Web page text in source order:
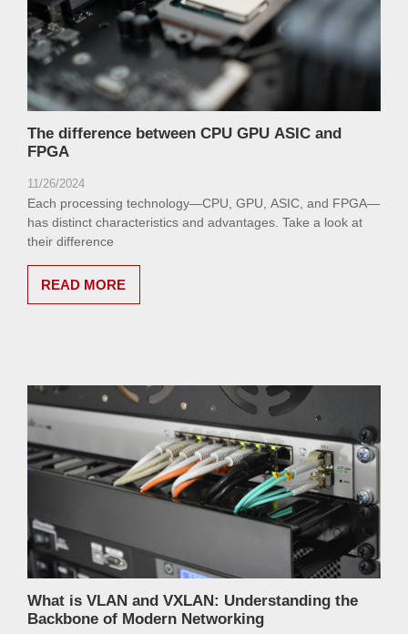
The difference between CPU GPU ASIC and
FPGA
11/26/2024
Each processing technology—CPU, GPU, ASIC, and FPGA—
has distinct characteristics and advantages. Take a look at
their difference
READ MORE
What is VLAN and VXLAN: Understanding the
Backbone of Modern Networking